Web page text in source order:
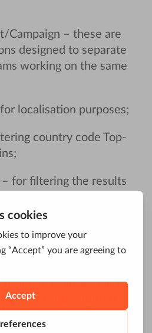
Campaign – these are
designed to separate
working on the same
for localisation purposes;
country code Top-
– for filtering the results
single combination of a
query.
has been devised
of our link builders.
been using Google
as a part of their daily